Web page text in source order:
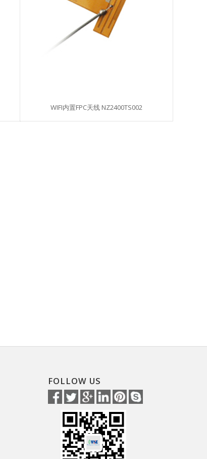
WIFI内置FPC天线 NZ2400TS002
FOLLOW US